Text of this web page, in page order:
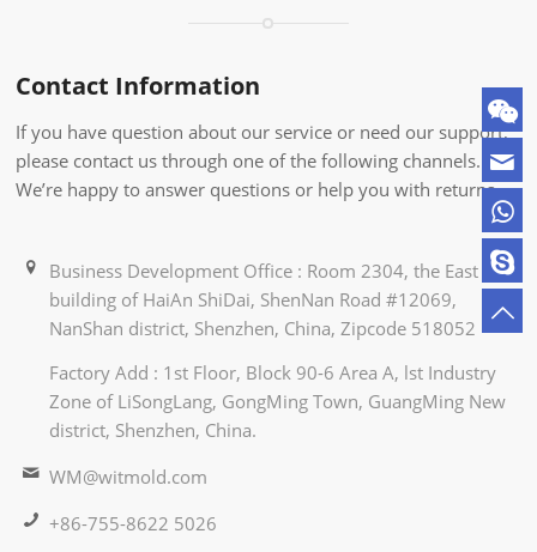
Contact Information
If you have question about our service or need our support,
please contact us through one of the following channels.
We’re happy to answer questions or help you with returns.
Business Development Office : Room 2304, the East
building of HaiAn ShiDai, ShenNan Road #12069,
NanShan district, Shenzhen, China, Zipcode 518052
Factory Add : 1st Floor, Block 90-6 Area A, lst Industry
Zone of LiSongLang, GongMing Town, GuangMing New
district, Shenzhen, China.
WM@witmold.com
+86-755-8622 5026